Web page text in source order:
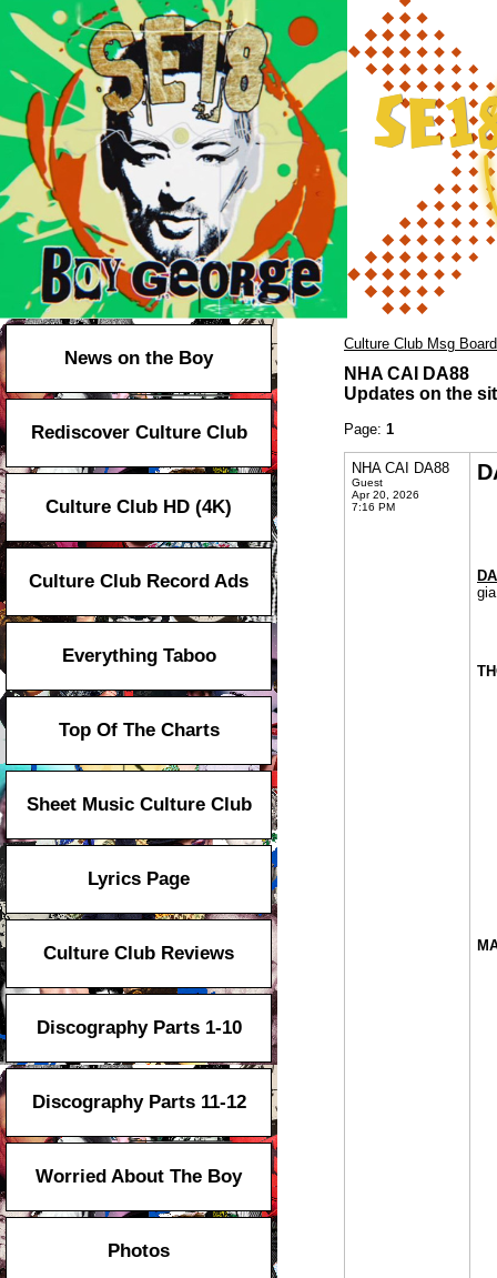
News on the Boy
Rediscover Culture Club
Culture Club HD (4K)
Culture Club Record Ads
Everything Taboo
Top Of The Charts
Sheet Music Culture Club
Lyrics Page
Culture Club Reviews
Discography Parts 1-10
Discography Parts 11-12
Worried About The Boy
Photos
Culture Club Msg Board
NHA CAI DA88
Updates on the
Page: 1
NHA CAI DA88
Guest
Apr 20, 2026
7:16 PM